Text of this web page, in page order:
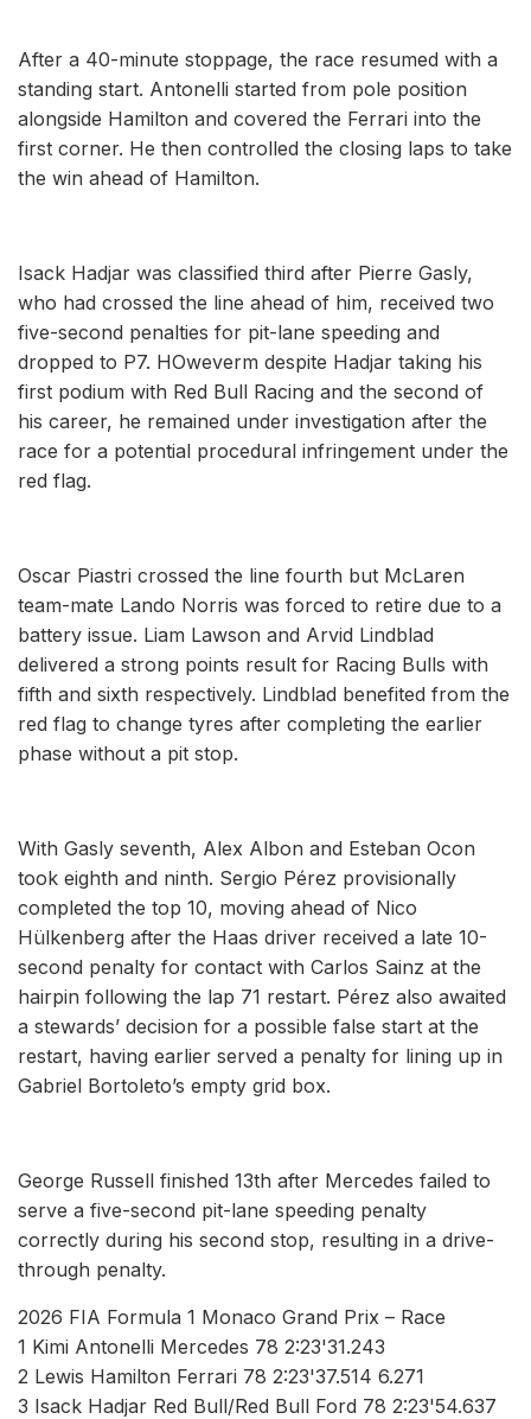
After a 40-minute stoppage, the race resumed with a
standing start. Antonelli started from pole position
alongside Hamilton and covered the Ferrari into the
first corner. He then controlled the closing laps to take
the win ahead of Hamilton.
Isack Hadjar was classified third after Pierre Gasly,
who had crossed the line ahead of him, received two
five-second penalties for pit-lane speeding and
dropped to P7. HOweverm despite Hadjar taking his
first podium with Red Bull Racing and the second of
his career, he remained under investigation after the
race for a potential procedural infringement under the
red flag.
Oscar Piastri crossed the line fourth but McLaren
team-mate Lando Norris was forced to retire due to a
battery issue. Liam Lawson and Arvid Lindblad
delivered a strong points result for Racing Bulls with
fifth and sixth respectively. Lindblad benefited from the
red flag to change tyres after completing the earlier
phase without a pit stop.
With Gasly seventh, Alex Albon and Esteban Ocon
took eighth and ninth. Sergio Pérez provisionally
completed the top 10, moving ahead of Nico
Hülkenberg after the Haas driver received a late 10-
second penalty for contact with Carlos Sainz at the
hairpin following the lap 71 restart. Pérez also awaited
a stewards’ decision for a possible false start at the
restart, having earlier served a penalty for lining up in
Gabriel Bortoleto’s empty grid box.
George Russell finished 13th after Mercedes failed to
serve a five-second pit-lane speeding penalty
correctly during his second stop, resulting in a drive-
through penalty.
2026 FIA Formula 1 Monaco Grand Prix – Race
1 Kimi Antonelli Mercedes 78 2:23'31.243
2 Lewis Hamilton Ferrari 78 2:23'37.514 6.271
3 Isack Hadjar Red Bull/Red Bull Ford 78 2:23'54.637